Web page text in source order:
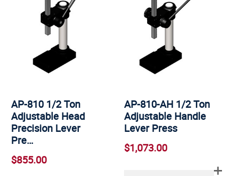
AP-810 1/2 Ton
Adjustable Head
Precision Lever
Pre…
$855.00
AP-810-AH 1/2 Ton
Adjustable Handle
Lever Press
$1,073.00